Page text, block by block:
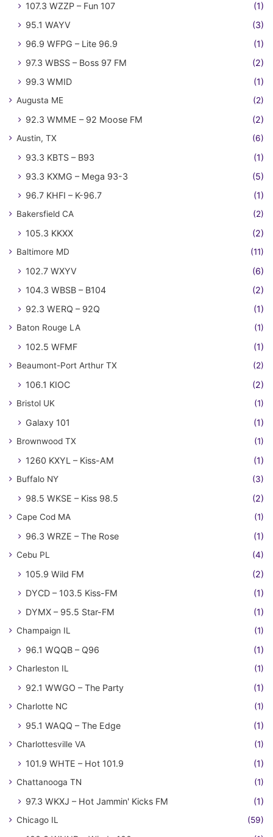
107.3 WZZP – Fun 107
(1)
95.1 WAYV
(3)
96.9 WFPG – Lite 96.9
(1)
97.3 WBSS – Boss 97 FM
(2)
99.3 WMID
(1)
Augusta ME (2)
92.3 WMME – 92 Moose FM (2)
Austin, TX (6)
93.3 KBTS – B93
(1)
93.3 KXMG – Mega 93-3
(5)
96.7 KHFI – K-96.7
(1)
Bakersfield CA (2)
105.3 KKXX (2)
Baltimore MD (11)
102.7 WXYV
(6)
104.3 WBSB – B104
(2)
92.3 WERQ – 92Q
(1)
Baton Rouge LA (1)
102.5 WFMF (1)
Beaumont-Port Arthur TX (2)
106.1 KIOC (2)
Bristol UK (1)
Galaxy 101 (1)
Brownwood TX (1)
1260 KXYL – Kiss-AM (1)
Buffalo NY (3)
98.5 WKSE – Kiss 98.5 (2)
Cape Cod MA (1)
96.3 WRZE – The Rose (1)
Cebu PL (4)
105.9 Wild FM
(2)
DYCD – 103.5 Kiss-FM
(1)
DYMX – 95.5 Star-FM
(1)
Champaign IL (1)
96.1 WQQB – Q96 (1)
Charleston IL (1)
92.1 WWGO – The Party (1)
Charlotte NC (1)
95.1 WAQQ – The Edge (1)
Charlottesville VA (1)
101.9 WHTE – Hot 101.9 (1)
Chattanooga TN (1)
97.3 WKXJ – Hot Jammin' Kicks FM (1)
Chicago IL (59)